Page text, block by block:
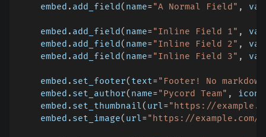
    embed
. add_field( name="A Normal Field" ,
    embed
. add_field( name="Inline Field 1" ,
    embed
. add_field( name="Inline Field 2" ,
    embed
. add_field( name="Inline Field 3" ,
    embed
. set_footer( text="Footer! No
    embed
. set_author( name="Pycord Team" ,
    embed
. set_thumbnail( url="https://
    embed
. set_image( url="https://example.com/